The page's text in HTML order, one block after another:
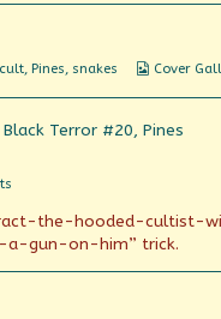
, Pines, snakes
Webcomic
Cover
according
plan
the-hooded-
gun-on-him” trick.